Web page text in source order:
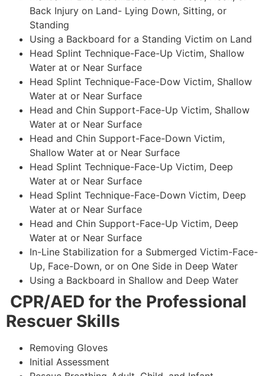
Back Injury on Land- Lying Down, Sitting, or
Standing
Using a Backboard for a Standing Victim on Land
Head Splint Technique-Face-Up Victim, Shallow
Water at or Near Surface
Head Splint Technique-Face-Dow Victim, Shallow
Water at or Near Surface
Head and Chin Support-Face-Up Victim, Shallow
Water at or Near Surface
Head and Chin Support-Face-Down Victim,
Shallow Water at or Near Surface
Head Splint Technique-Face-Up Victim, Deep
Water at or Near Surface
Head Splint Technique-Face-Down Victim, Deep
Water at or Near Surface
Head and Chin Support-Face-Up Victim, Deep
Water at or Near Surface
In-Line Stabilization for a Submerged Victim-Face-
Up, Face-Down, or on One Side in Deep Water
Using a Backboard in Shallow and Deep Water
CPR/AED for the Professional
Rescuer Skills
Removing Gloves
Initial Assessment